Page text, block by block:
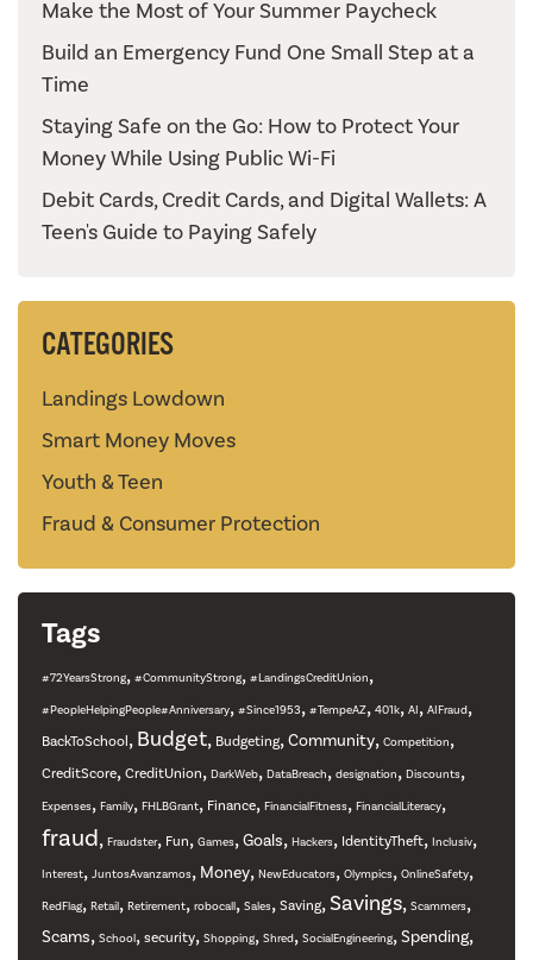
Make the Most of Your Summer Paycheck
Build an Emergency Fund One Small Step at a
Time
Staying Safe on the Go: How to Protect Your
Money While Using Public Wi-Fi
Debit Cards, Credit Cards, and Digital Wallets: A
Teen's Guide to Paying Safely
CATEGORIES
Landings Lowdown
Smart Money Moves
Youth & Teen
Fraud & Consumer Protection
Tags
#72YearsStrong, #CommunityStrong, #LandingsCreditUnion,
#PeopleHelpingPeople#Anniversary, #Since1953, #TempeAZ, 401k, AI, AIFraud,
BackToSchool , Budget, Budgeting, Community, Competition,
CreditScore, CreditUnion, DarkWeb, DataBreach, designation, Discounts,
Expenses, Family, FHLBGrant, Finance, FinancialFitness, FinancialLiteracy,
fraud, Fraudster, Fun, Games, Goals, Hackers, IdentityTheft, Inclusiv,
Interest, JuntosAvanzamos, Money, NewEducators, Olympics, OnlineSafety,
RedFlag, Retail, Retirement, robocall, Sales, Saving,Savings, Scammers,
Scams, School, security, Shopping, Shred, SocialEngineering, Spending,